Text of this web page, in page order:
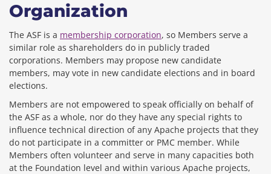
Organization
The ASF is a membership corporation, so Members serve a
similar role as shareholders do in publicly traded
corporations. Members may propose new candidate
members, may vote in new candidate elections and in board
elections.
Members are not empowered to speak officially on behalf of
the ASF as a whole, nor do they have any special rights to
influence technical direction of any Apache projects that they
do not participate in a committer or PMC member. While
Members often volunteer and serve in many capacities both
at the Foundation level and within various Apache projects,